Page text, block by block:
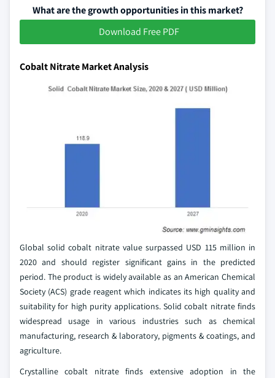
What are the growth opportunities in this market?
Download Free PDF
Cobalt Nitrate Market Analysis
Global solid cobalt nitrate value surpassed USD 115 million in
2020 and should register significant gains in the predicted
period. The product is widely available as an American Chemical
Society (ACS) grade reagent which indicates its high quality and
suitability for high purity applications. Solid cobalt nitrate finds
widespread usage in various industries such as chemical
manufacturing, research & laboratory, pigments & coatings, and
agriculture.
Crystalline cobalt nitrate finds extensive adoption in the